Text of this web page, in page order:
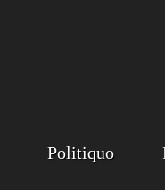
Politiquo